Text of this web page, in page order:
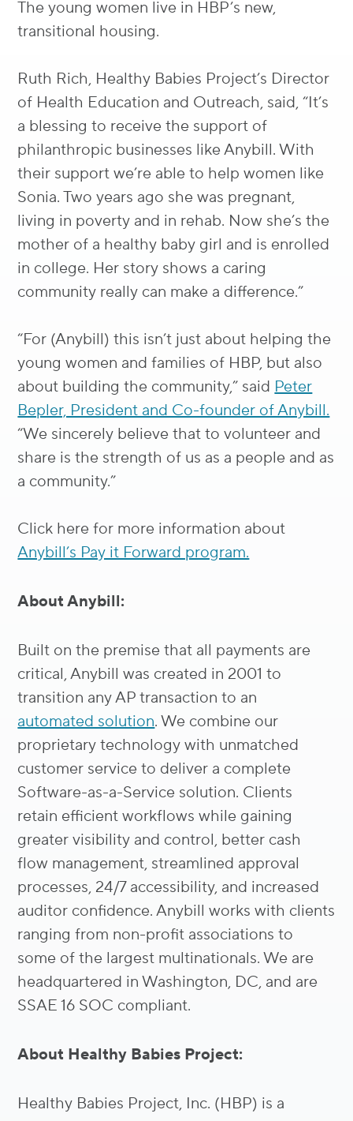
The young women live in HBP’s new,
transitional housing.
Ruth Rich, Healthy Babies Project’s Director
of Health Education and Outreach, said, “It’s
a blessing to receive the support of
philanthropic businesses like Anybill. With
their support we’re able to help women like
Sonia. Two years ago she was pregnant,
living in poverty and in rehab. Now she’s the
mother of a healthy baby girl and is enrolled
in college. Her story shows a caring
community really can make a difference.”
“For (Anybill) this isn’t just about helping the
young women and families of HBP, but also
about building the community,” said Peter
Bepler, President and Co-founder of Anybill.
“We sincerely believe that to volunteer and
share is the strength of us as a people and as
a community.”
Click here for more information about
Anybill’s Pay it Forward program.
About Anybill:
Built on the premise that all payments are
critical, Anybill was created in 2001 to
transition any AP transaction to an
automated solution. We combine our
proprietary technology with unmatched
customer service to deliver a complete
Software-as-a-Service solution. Clients
retain efficient workflows while gaining
greater visibility and control, better cash
flow management, streamlined approval
processes, 24/7 accessibility, and increased
auditor confidence. Anybill works with clients
ranging from non-profit associations to
some of the largest multinationals. We are
headquartered in Washington, DC, and are
SSAE 16 SOC compliant.
About Healthy Babies Project:
Healthy Babies Project, Inc. (HBP) is a